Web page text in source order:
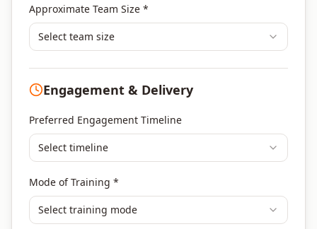
Human Resources & L&D Training
Leadership & Management Development
Digital Marketing
Portfolio Management
Others
Approximate Team Size *
Select team size
Engagement & Delivery
Preferred Engagement Timeline
Select timeline
Mode of Training *
Select training mode